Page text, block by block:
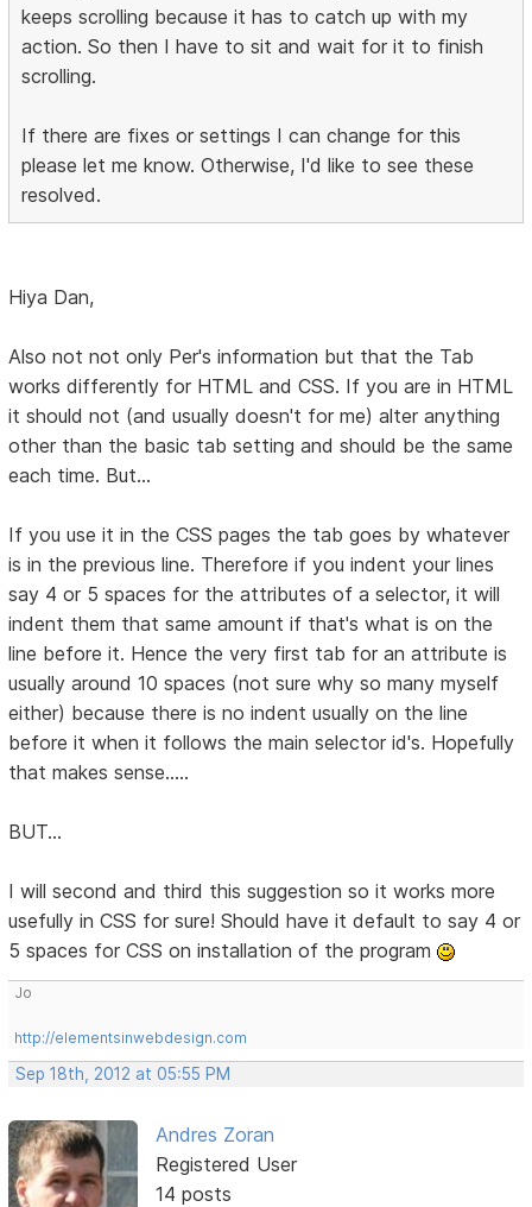
keeps scrolling because it has to catch up with my
action. So then I have to sit and wait for it to finish
scrolling.
If there are fixes or settings I can change for this
please let me know. Otherwise, I'd like to see these
resolved.
Hiya Dan,
Also not not only Per's information but that the Tab
works differently for HTML and CSS. If you are in HTML
it should not (and usually doesn't for me) alter anything
other than the basic tab setting and should be the same
each time. But...
If you use it in the CSS pages the tab goes by whatever
is in the previous line. Therefore if you indent your lines
say 4 or 5 spaces for the attributes of a selector, it will
indent them that same amount if that's what is on the
line before it. Hence the very first tab for an attribute is
usually around 10 spaces (not sure why so many myself
either) because there is no indent usually on the line
before it when it follows the main selector id's. Hopefully
that makes sense.....
BUT...
I will second and third this suggestion so it works more
usefully in CSS for sure! Should have it default to say 4 or
5 spaces for CSS on installation of the program
Jo
http://elementsinwebdesign.com
Sep 18th, 2012 at 05:55 PM
Andres Zoran
Registered User
14 posts